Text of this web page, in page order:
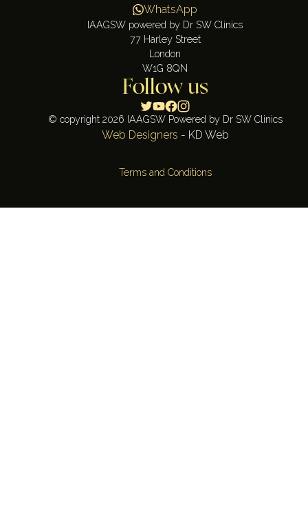
WhatsApp
IAAGSW powered by Dr SW Clinics
77 Harley Street
London
W1G 8QN
Follow us
Terms and Conditions
© copyright 2026 IAAGSW Powered by Dr SW Clinics
Web Designers - KD Web